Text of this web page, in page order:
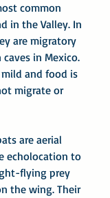
common
in the Valley. In
are migratory
in Mexico.
and food is
migrate or
are aerial
echolocation to
flying prey
the wing. Their